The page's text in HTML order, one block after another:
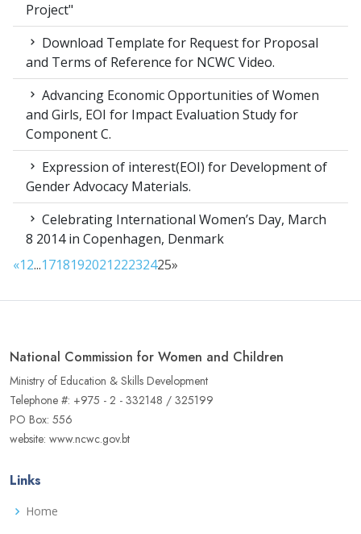
Project"
Download Template for Request for Proposal
and Terms of Reference for NCWC Video.
Advancing Economic Opportunities of Women
and Girls, EOI for Impact Evaluation Study for
Component C.
Expression of interest(EOI) for Development of
Gender Advocacy Materials.
Celebrating International Women’s Day, March
8 2014 in Copenhagen, Denmark
«12...171819202122232425»
National Commission for Women and Children
Ministry of Education & Skills Development
Telephone #: +975 - 2 - 332148 / 325199
PO Box: 556
website: www.ncwc.gov.bt
Links
Home